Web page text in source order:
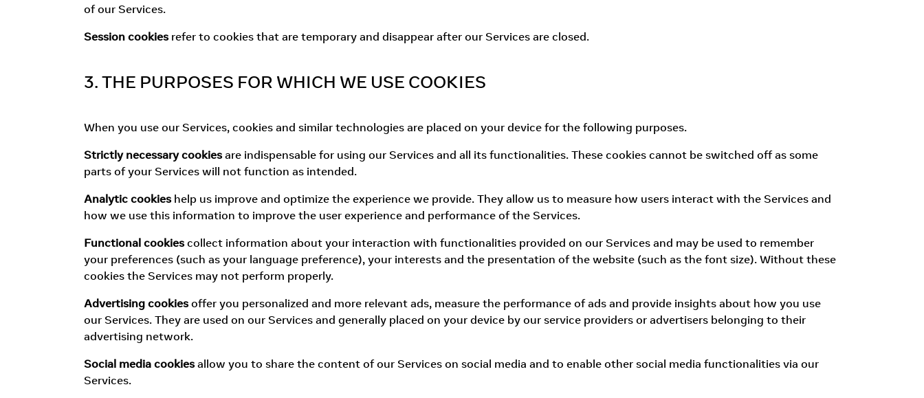
of our Services.
Session cookiesrefer to cookies that are temporary and disappear after our Services are closed.
3. THE PURPOSES FOR WHICH WE USE COOKIES
When you use our Services, cookies and similar technologies are placed on your device for the following purposes.
Strictly necessary cookiesare indispensable for using our Services and all its functionalities. These cookies cannot be switched off as some
parts of your Services will not function as intended.
Analytic cookieshelp us improve and optimize the experience we provide. They allow us to measure how users interact with the Services and
how we use this information to improve the user experience and performance of the Services.
Functional cookiescollect information about your interaction with functionalities provided on our Services and may be used to remember
your preferences (such as your language preference), your interests and the presentation of the website (such as the font size). Without these
cookies the Services may not perform properly.
Advertising cookiesoffer you personalized and more relevant ads, measure the performance of ads and provide insights about how you use
our Services. They are used on our Services and generally placed on your device by our service providers or advertisers belonging to their
advertising network.
Social media cookiesallow you to share the content of our Services on social media and to enable other social media functionalities via our
Services.